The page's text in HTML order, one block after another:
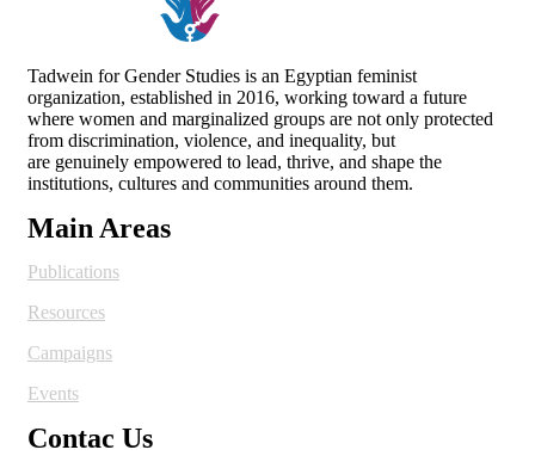
Tadwein for Gender Studies is an Egyptian feminist
organization, established in 2016, working toward a future
where women and marginalized groups are not only protected
from discrimination, violence, and inequality, but
are genuinely empowered to lead, thrive, and shape the
institutions, cultures and communities around them.
Main Areas
Publications
Resources
Campaigns
Events
Contac Us